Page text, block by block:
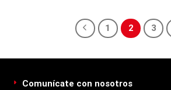
1 2 3
Comunícate con nosotros